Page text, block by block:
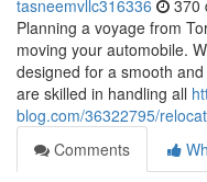
tasneemvllc316336 370
Planning a voyage from
moving your automobile.
designed for a smooth
are skilled in handling all
blog.com/36322795/
Comments